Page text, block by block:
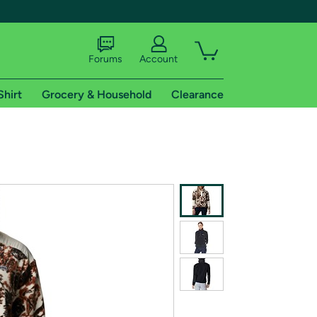
shipping addresses.
of Amazon Prime
Forums Account
Grocery & Household Clearance